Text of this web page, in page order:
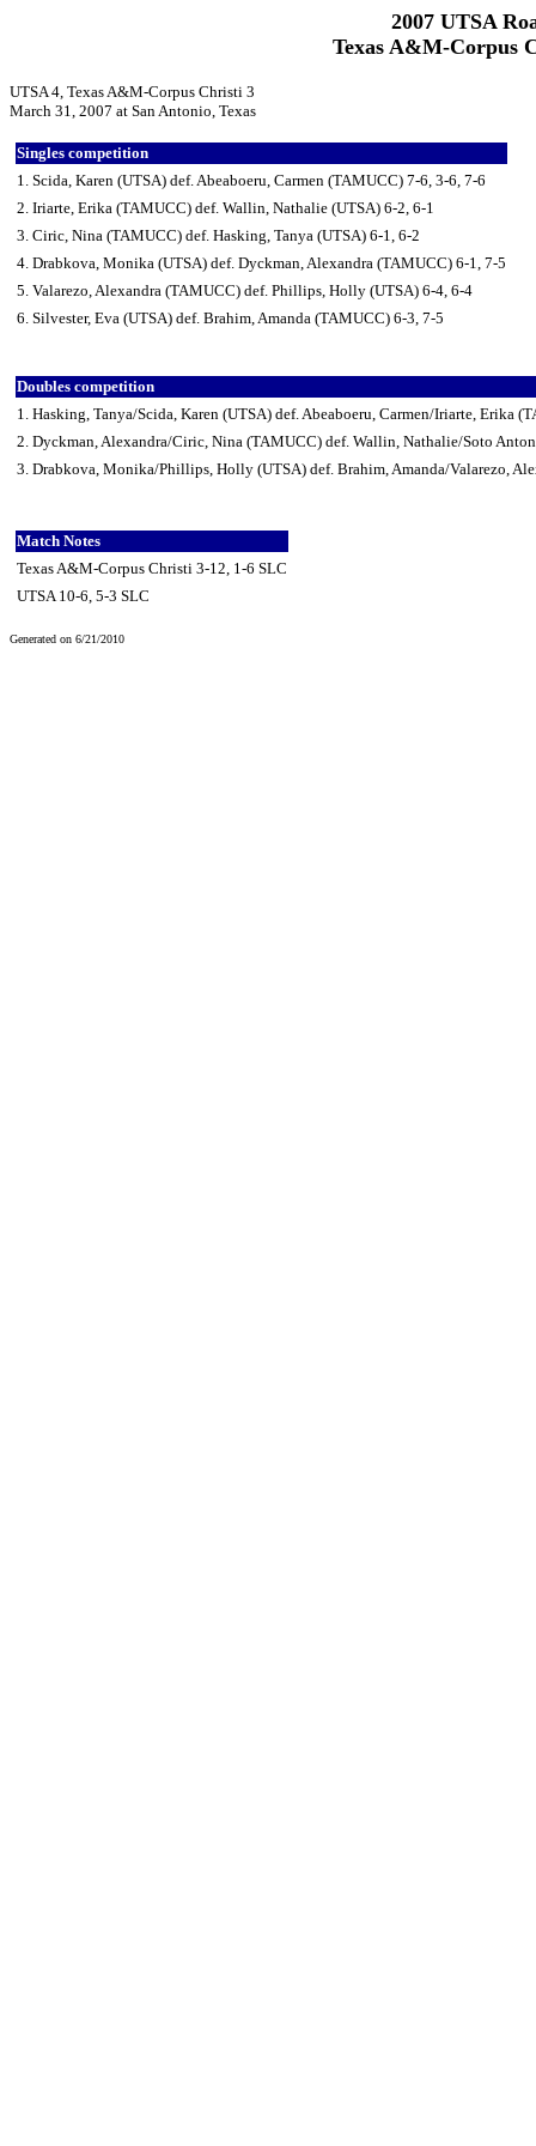
2007 UTSA
Texas A&M-Corpus
UTSA 4, Texas A&M-Corpus Christi 3
March 31, 2007 at San Antonio, Texas
Singles competition
1. Scida, Karen (UTSA) def. Abeaboeru, Carmen (TAMUCC) 7-6, 3-6, 7-6
2. Iriarte, Erika (TAMUCC) def. Wallin, Nathalie (UTSA) 6-2, 6-1
3. Ciric, Nina (TAMUCC) def. Hasking, Tanya (UTSA) 6-1, 6-2
4. Drabkova, Monika (UTSA) def. Dyckman, Alexandra (TAMUCC) 6-1, 7-5
5. Valarezo, Alexandra (TAMUCC) def. Phillips, Holly (UTSA) 6-4, 6-4
6. Silvester, Eva (UTSA) def. Brahim, Amanda (TAMUCC) 6-3, 7-5
Doubles competition
1. Hasking, Tanya/Scida, Karen (UTSA) def. Abeaboeru, Carmen/Iriarte, Erika
2. Dyckman, Alexandra/Ciric, Nina (TAMUCC) def. Wallin, Nathalie/Soto
3. Drabkova, Monika/Phillips, Holly (UTSA) def. Brahim, Amanda/Valarezo,
Match Notes
Texas A&M-Corpus Christi 3-12, 1-6 SLC
UTSA 10-6, 5-3 SLC
Generated on 6/21/2010